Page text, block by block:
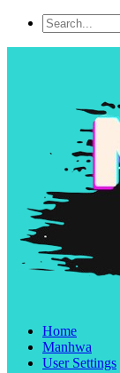
Home
Manhwa
User Settings